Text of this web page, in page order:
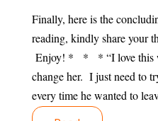
Finally, here is the
reading, kindly share your
Enjoy! * * * “I love this
change her. I just need to
every time he wanted to